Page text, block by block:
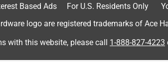
Based Ads For U.S. Residents Only
logo are registered trademarks of Ace
with this website, please call 1-888-827-4223